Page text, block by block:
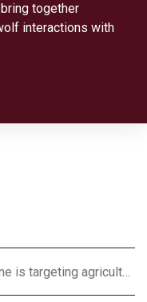
together
interactions with
Narco ranching: How organized crime is targeting agriculture